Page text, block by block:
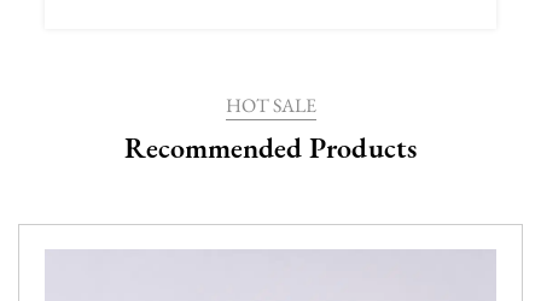
HOT SALE
Recommended Products